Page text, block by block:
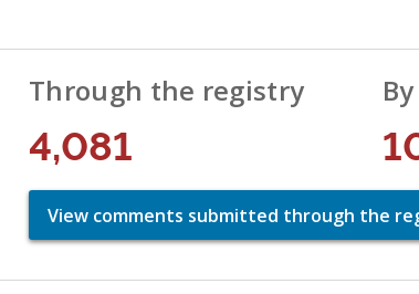
Through the registry
4,081
View comments submitted through the